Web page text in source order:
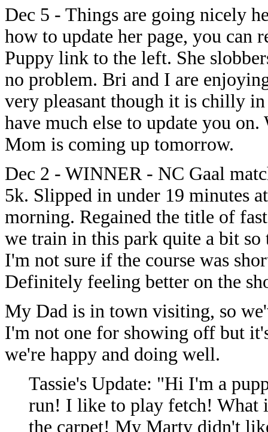
Dec 5 - Things are going nicely
how to update her page, you can
Puppy link to the left. She
no problem. Bri and I are
very pleasant though it is chilly
have much else to update you
Mom is coming up tomorrow.
Dec 2 - WINNER - NC Gaal
5k. Slipped in under 19 minutes
morning. Regained the title of
we train in this park quite a bit
I'm not sure if the course was
Definitely feeling better on the
My Dad is in town visiting, so
I'm not one for showing off but
we're happy and doing well.
Tassie's Update: "Hi I'm a
run! I like to play fetch! What
the carpet! My Marty didn't